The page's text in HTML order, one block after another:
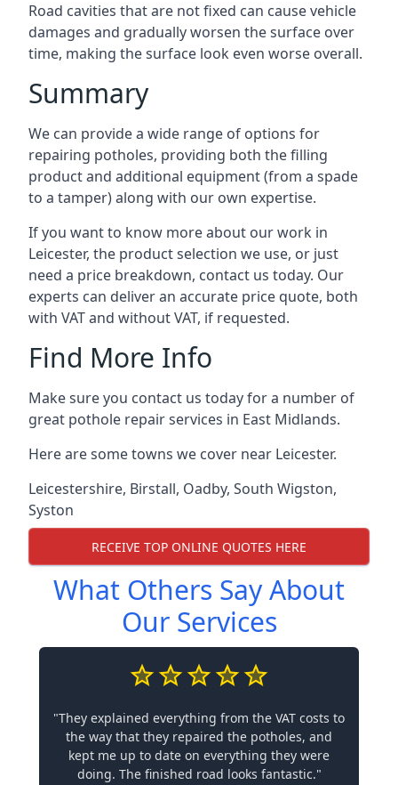
Road cavities that are not fixed can cause vehicle
damages and gradually worsen the surface over
time, making the surface look even worse overall.
Summary
We can provide a wide range of options for
repairing potholes, providing both the filling
product and additional equipment (from a spade
to a tamper) along with our own expertise.
If you want to know more about our work in
Leicester, the product selection we use, or just
need a price breakdown, contact us today. Our
experts can deliver an accurate price quote, both
with VAT and without VAT, if requested.
Find More Info
Make sure you contact us today for a number of
great pothole repair services in East Midlands.
Here are some towns we cover near Leicester.
Leicestershire, Birstall, Oadby, South Wigston,
Syston
RECEIVE TOP ONLINE QUOTES HERE
What Others Say About
Our Services
"They explained everything from the VAT costs to
the way that they repaired the potholes, and
kept me up to date on everything they were
doing. The finished road looks fantastic."